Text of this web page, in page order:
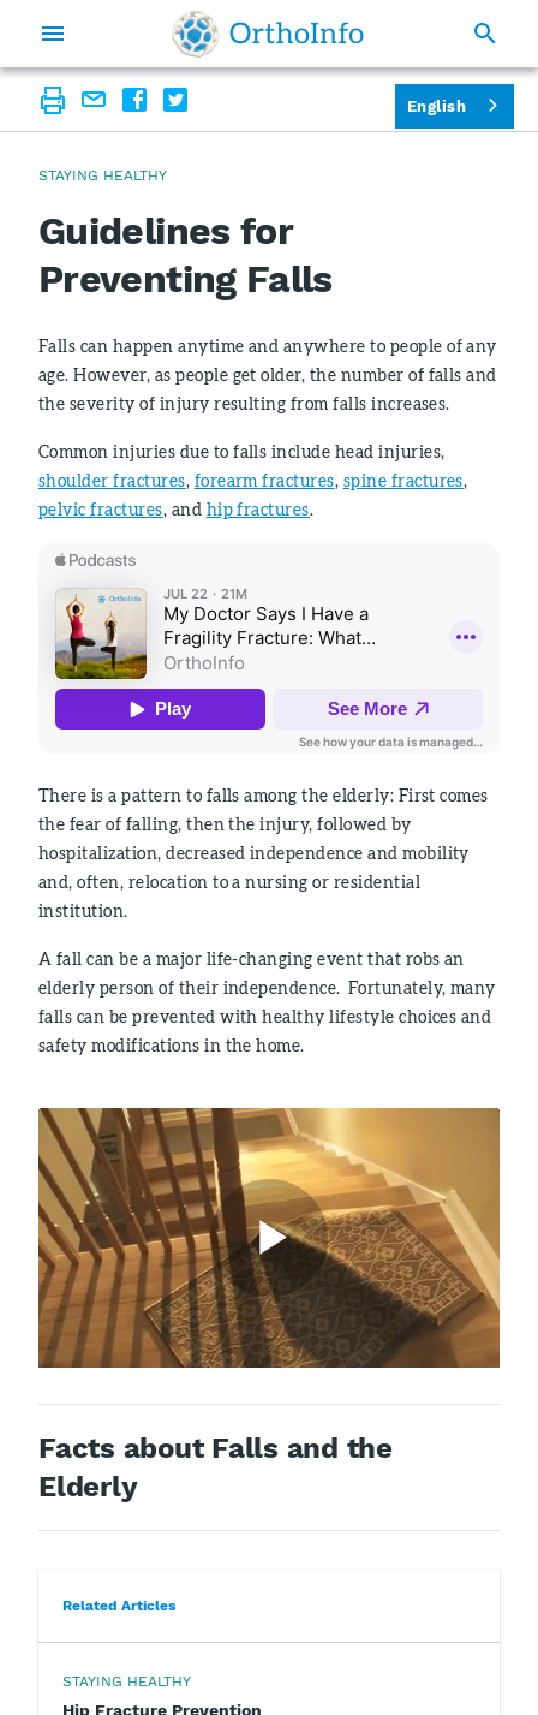
STAYING HEALTHY
Guidelines for
Preventing Falls
Falls can happen anytime and anywhere to people of any
age. However, as people get older, the number of falls and
the severity of injury resulting from falls increases.
Common injuries due to falls include head injuries,
shoulder fractures, forearm fractures, spine fractures,
pelvic fractures, and hip fractures.
There is a pattern to falls among the elderly: First comes
the fear of falling, then the injury, followed by
hospitalization, decreased independence and mobility
and, often, relocation to a nursing or residential
institution.
A fall can be a major life-changing event that robs an
elderly person of their independence. Fortunately, many
falls can be prevented with healthy lifestyle choices and
safety modifications in the home.
Facts about Falls and the
Elderly
Related Articles
STAYING HEALTHY
Hip Fracture Prevention
English